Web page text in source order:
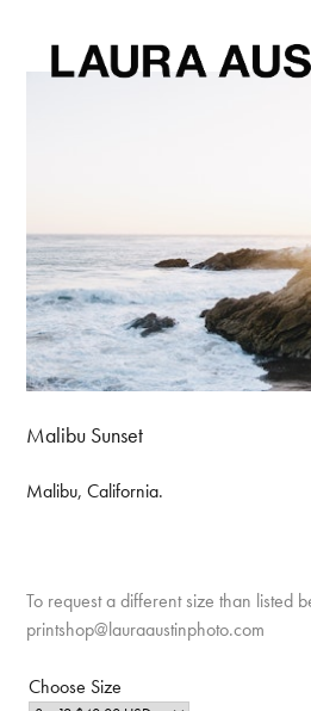
Malibu Sunset
Malibu, California.
To request a different size than listed
printshop@lauraaustinphoto.com
Choose Size